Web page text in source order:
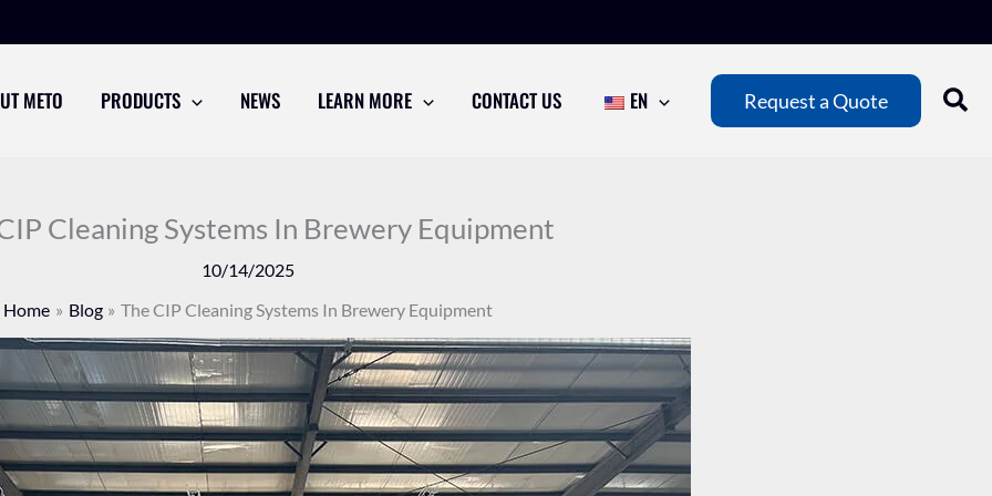
METO PRODUCTS NEWS LEARN MORE CONTACT US EN Request a Quote
Cleaning Systems In Brewery Equipment
10/14/2025
Home
Blog The CIP Cleaning Systems In Brewery Equipment